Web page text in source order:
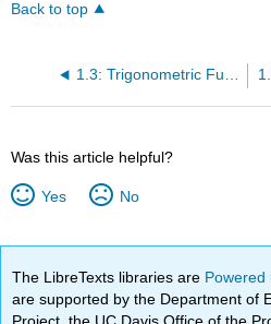
Back to top
1.3: Trigonometric Functions
Was this article helpful?
Yes No
The LibreTexts libraries are
are supported by the Department of